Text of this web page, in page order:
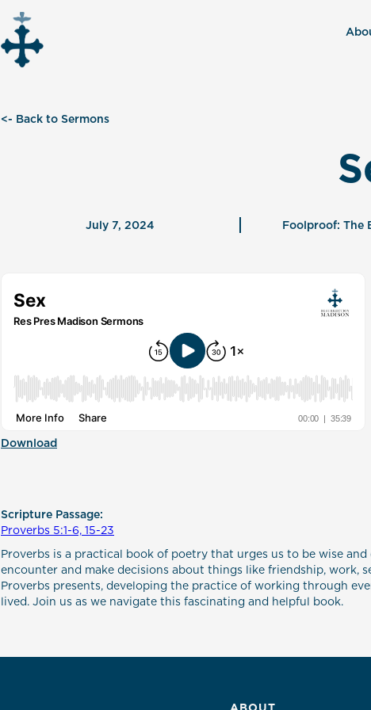
<- Back to Sermons
July 7, 2024 Foolproof: The
Download
Scripture Passage:
Proverbs 5:1-6, 15-23
Proverbs is a practical book of poetry that urges us to be wise
encounter and make decisions about things like friendship, work,
Proverbs presents, developing the practice of working through
lived. Join us as we navigate this fascinating and helpful book.